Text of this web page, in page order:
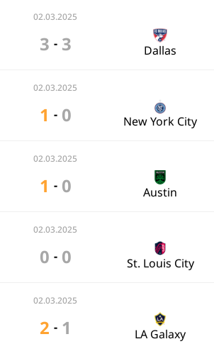
02.03.2025
3 - 3 Dallas
02.03.2025
1 - 0 New York City
02.03.2025
1 - 0 Austin
02.03.2025
0 - 0 St. Louis City
02.03.2025
2 - 1 LA Galaxy